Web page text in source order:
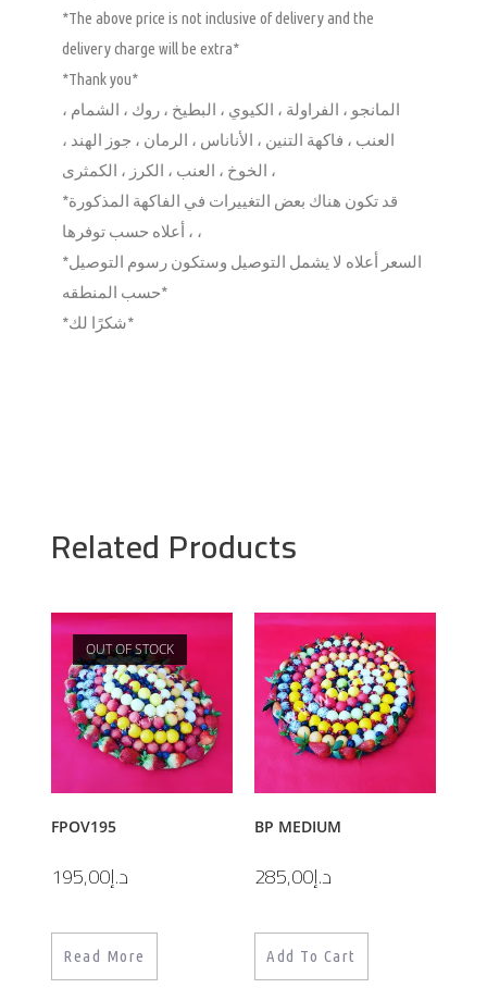
*The above price is not inclusive of delivery and the
delivery charge will be extra*
*Thank you*
المانجو ، الفراولة ، الكيوي ، البطيخ ، روك ، الشمام ،
العنب ، فاكهة التنين ، الأناناس ، الرمان ، جوز الهند ،
الخوخ ، العنب ، الكرز ، الكمثرى ،
*قد تكون هناك بعض التغييرات في الفاكهة المذكورة
أعلاه حسب توفرها ، ،
*السعر أعلاه لا يشمل التوصيل وستكون رسوم التوصيل
حسب المنطقه*
*شكرًا لك*
Related Products
OUT OF STOCK
FPOV195
د.إ195,00
Read More
BP MEDIUM
د.إ285,00
Add To Cart